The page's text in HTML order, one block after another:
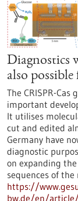
Diagnostics
also
The CRISPR-
important
It utilises
cut and edited
Germany have
diagnostic
on expanding
sequences of the
https://
bw.de/en/